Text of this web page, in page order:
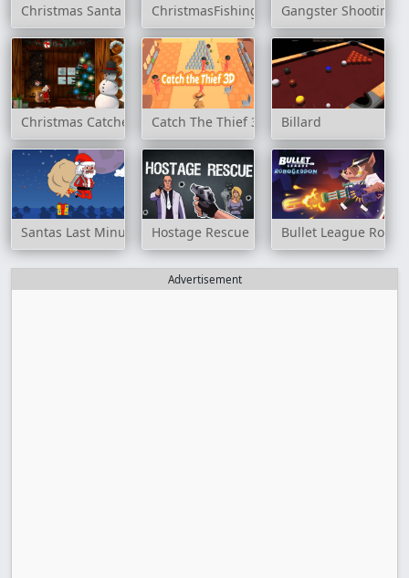
Christmas Santa Claus RushChristmasFishing.io Gangster Shooting
Christmas Catcher Catch The Thief 3D Billard
Santas Last Minute PresentsHostage Rescue Bullet League
Advertisement